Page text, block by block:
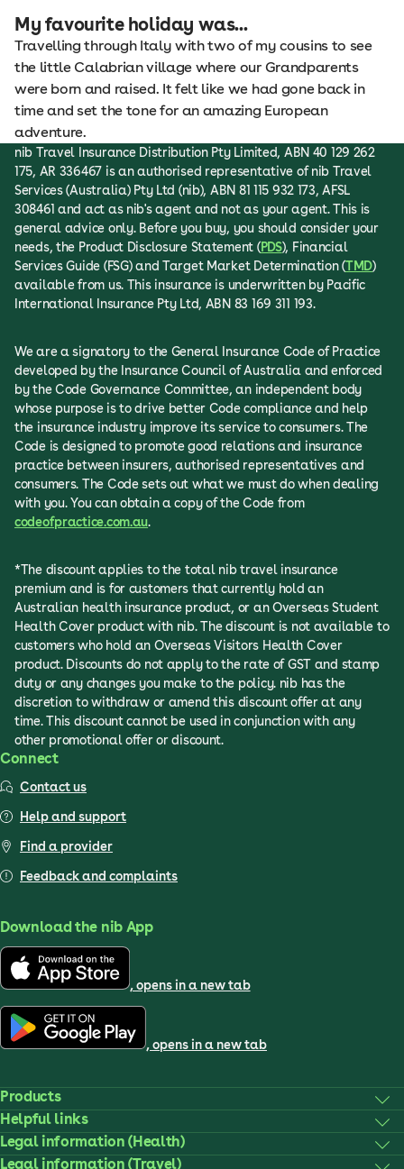
My favourite holiday was...
Travelling through Italy with two of my cousins to see
the little Calabrian village where our Grandparents
were born and raised. It felt like we had gone back in
time and set the tone for an amazing European
adventure.
nib Travel Insurance Distribution Pty Limited, ABN 40 129 262
175, AR 336467 is an authorised representative of nib Travel
Services (Australia) Pty Ltd (nib), ABN 81 115 932 173, AFSL
308461 and act as nib's agent and not as your agent. This is
general advice only. Before you buy, you should consider your
needs, the Product Disclosure Statement (PDS), Financial
Services Guide (FSG) and Target Market Determination (TMD)
available from us. This insurance is underwritten by Pacific
International Insurance Pty Ltd, ABN 83 169 311 193.
We are a signatory to the General Insurance Code of Practice
developed by the Insurance Council of Australia and enforced
by the Code Governance Committee, an independent body
whose purpose is to drive better Code compliance and help
the insurance industry improve its service to consumers. The
Code is designed to promote good relations and insurance
practice between insurers, authorised representatives and
consumers. The Code sets out what we must do when dealing
with you. You can obtain a copy of the Code from
codeofpractice.com.au.
*The discount applies to the total nib travel insurance
premium and is for customers that currently hold an
Australian health insurance product, or an Overseas Student
Health Cover product with nib. The discount is not available to
customers who hold an Overseas Visitors Health Cover
product. Discounts do not apply to the rate of GST and stamp
duty or any changes you make to the policy. nib has the
discretion to withdraw or amend this discount offer at any
time. This discount cannot be used in conjunction with any
other promotional offer or discount.
Connect
Contact us
Help and support
Find a provider
Feedback and complaints
Download the nib App
, opens in a new tab
, opens in a new tab
Products
Helpful links
Legal information (Health)
Legal information (Travel)